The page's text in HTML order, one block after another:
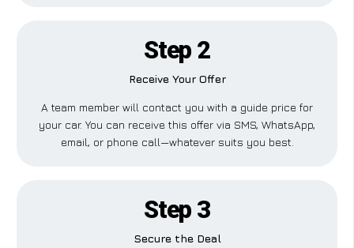
Step 2
Receive Your Offer
A team member will contact you with a guide price for
your car. You can receive this offer via SMS, WhatsApp,
email, or phone call—whatever suits you best.
Step 3
Secure the Deal